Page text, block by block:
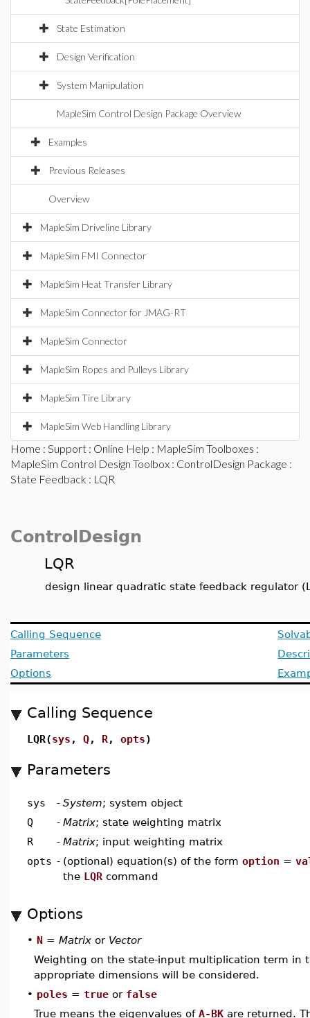
State Estimation
Design Verification
System Manipulation
MapleSim Control Design Package Overview
Examples
Previous Releases
Overview
MapleSim Driveline Library
MapleSim FMI Connector
MapleSim Heat Transfer Library
MapleSim Connector for JMAG-RT
MapleSim Connector
MapleSim Ropes and Pulleys Library
MapleSim Tire Library
MapleSim Web Handling Library
Home : Support : Online Help : MapleSim Toolboxes :
MapleSim Control Design Toolbox : ControlDesign Package :
State Feedback : LQR
ControlDesign
LQR
design linear quadratic state feedback regulator
Calling Sequence
Parameters
Options
Calling Sequence
LQR(sys , Q, R, opts)
Parameters
sys - System; system object
Q
- Matrix; state weighting matrix
R
- Matrix; input weighting matrix
opts - (optional) equation(s) of the form option =
the LQR command
Options
• N = Matrix or Vector
Weighting on the state-input multiplication term in
appropriate dimensions will be considered.
• poles = true or false
True means the eigenvalues of A-BK are returned.